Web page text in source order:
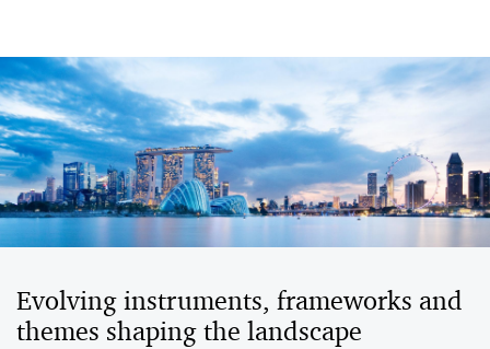
Evolving instruments, frameworks and
themes shaping the landscape